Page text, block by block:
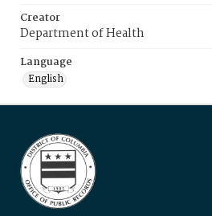
Creator
Department of Health
Language
English